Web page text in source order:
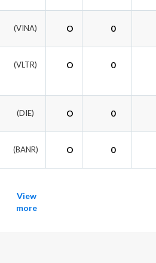
(VINA) O 0
(VLTR) O 0
(DIE) O 0
(BANR) O 0
View
more